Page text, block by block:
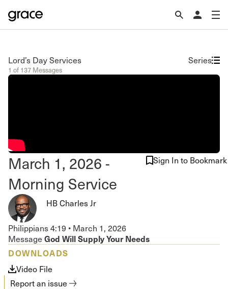
Lord’s Day Services
1 of 137 Messages
Series
March 1, 2026 -
Morning Service
Sign In to Bookmark
HB Charles Jr
Philippians 4:19 • March 1, 2026
Message God Will Supply Your Needs
DOWNLOADS
Video File
Report an issue